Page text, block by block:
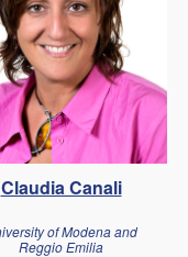
Claudia Canali
of Modena and
Reggio Emilia